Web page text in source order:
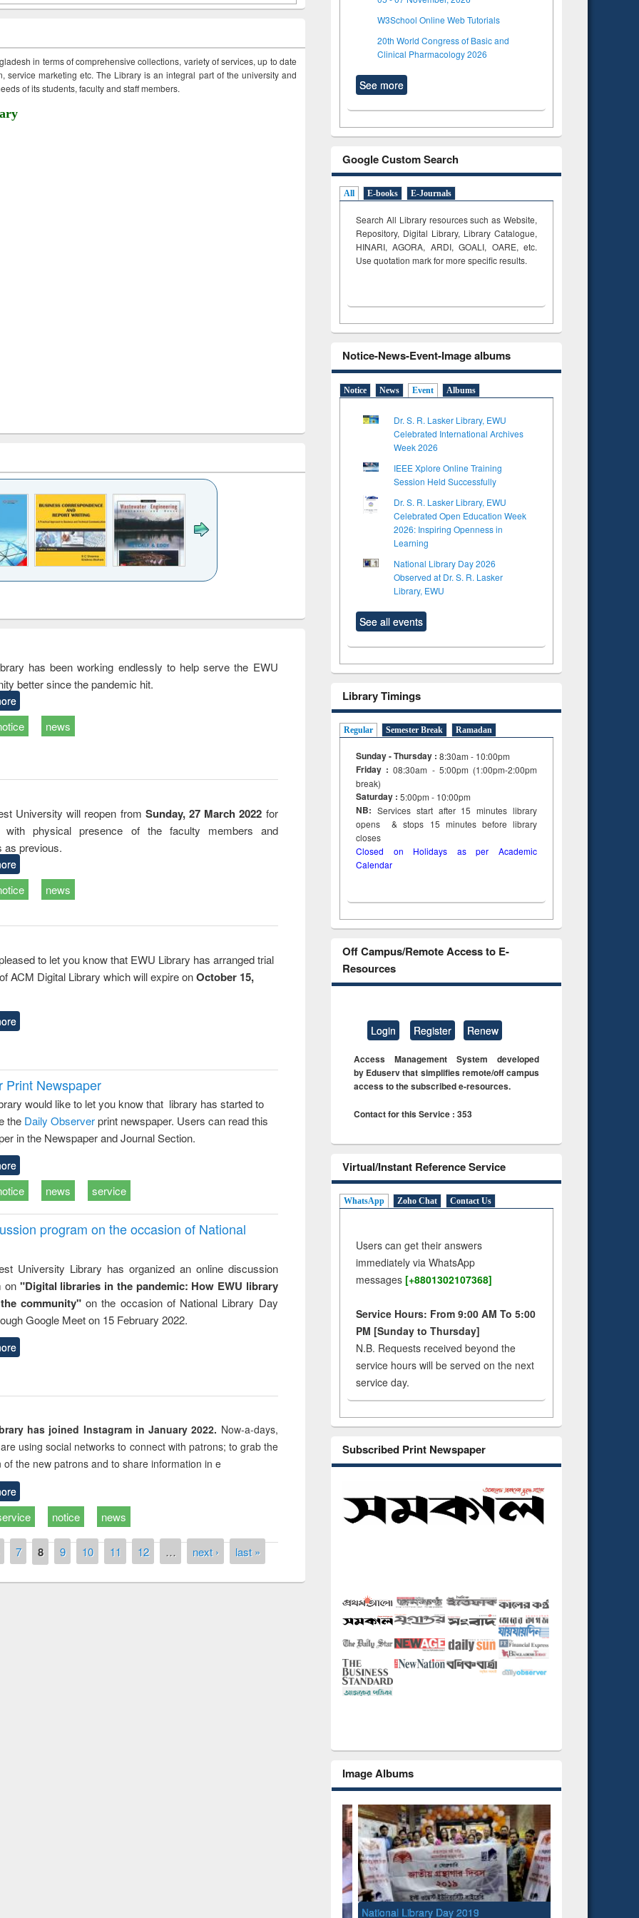
in terms of comprehensive collections, variety of services, up to date
service marketing etc. The Library is an integral part of the university and
of its students, faculty and staff members.
to
&
has been working endlessly to help serve the EWU
better since the pandemic hit.
news
University will reopen from Sunday, 27 March 2022 for
with physical presence of the faculty members and
as previous.
news
to let you know that EWU Library has arranged trial
ACM Digital Library which will expire onOctober 15,
Print Newspaper
would like to let you know that library has started to
the Daily Observerprint newspaper. Users can read this
in the Newspaper and Journal Section.
news service
program on the occasion of National
University Library has organized an online discussion
on "Digital libraries in the pandemic: How EWU library
community"on the occasion of National Library Day
Google Meet on 15 February 2022.
has joined Instagram in January 2022. Now-a-days,
using social networks to connect with patrons; to grab the
of the new patrons and to share information in e
notice news
7 8 9 10 11 12 … next › last »
W3School Online Web Tutorials
20th World Congress of Basic and
Clinical Pharmacology 2026
See more
Google Custom Search
All E-books E-Journals
Search All Library resources such as Website,
Repository, Digital Library, Library Catalogue,
HINARI, AGORA, ARDI,GOALI, OARE, etc.
Use quotation mark for more specific results.
Notice-News-Event-Image albums
Notice News Event Albums
Dr. S. R. Lasker Library, EWU
Celebrated International Archives
Week 2026
IEEE Xplore Online Training
Session Held Successfully
Dr. S. R. Lasker Library, EWU
Celebrated Open Education Week
2026: Inspiring Openness in
Learning
National Library Day 2026
Observed at Dr. S. R. Lasker
Library, EWU
See all events
Library Timings
Regular Semester Break Ramadan
Sunday - Thursday : 8:30am - 10:00pm
Friday :08:30am - 5:00pm (1:00pm-2:00pm
break)
Saturday : 5:00pm - 10:00pm
NB: Services start after 15minuteslibrary
opens & stops 15 minutes before library
closes
Closed on Holidays as per Academic
Calendar
Off Campus/Remote Access to E-
Resources
Login Register Renew
Access Management System developed
by Eduserv that simplifies remote/off campus
access to the subscribed e-resources.
Contact for this Service : 353
Virtual/Instant Reference Service
WhatsApp Zoho Chat Contact Us
Users can get their answers
immediately via WhatsApp
messages [+8801302107368]
Service Hours: From 9:00 AM To 5:00
PM [Sunday to Thursday]
N.B. Requests received beyond the
service hours will be served on the next
service day.
Subscribed Print Newspaper
Image Albums
National Library Day 2019